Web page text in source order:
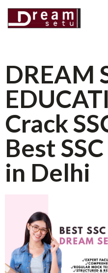
DREAM
Crack
Best
in Delhi